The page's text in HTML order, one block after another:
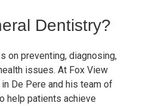
Dentistry?
on preventing, diagnosing,
issues. At Fox View
De Pere and his team of
help patients achieve